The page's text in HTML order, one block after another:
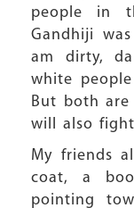
people in
Gandhiji
am dirty,
white
But both
will also
My friends
coat, a
pointing